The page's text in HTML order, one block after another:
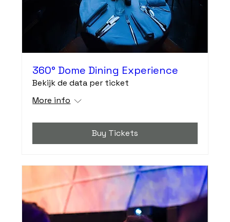
360° Dome Dining Experience
Bekijk de data per ticket
More info
Buy Tickets